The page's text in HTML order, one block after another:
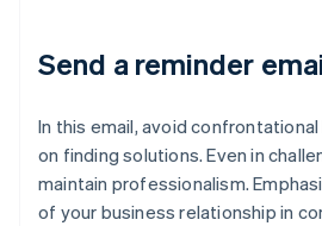
Send a reminder
In this email, avoid
on finding solutions. Even in
maintain professionalism.
of your business relationship in